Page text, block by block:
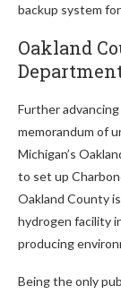
backup system
Oakland
Further
memorandum of
Michigan’s
to set up
Oakland County
hydrogen facility
producing
Being the only